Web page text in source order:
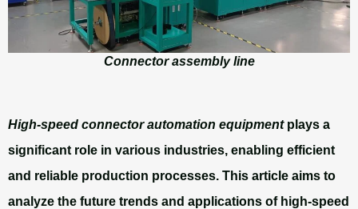
Connector assembly line
High-speed connector automation equipment plays a
significant role in various industries, enabling efficient
and reliable production processes. This article aims to
analyze the future trends and applications of high-speed